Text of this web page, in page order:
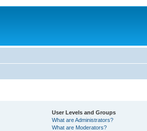
User Levels and Groups
What are Administrators?
What are Moderators?